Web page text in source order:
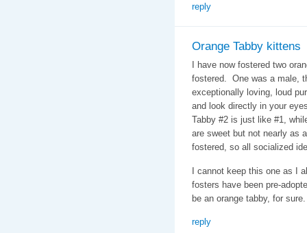
reply
Orange Tabby kittens
I have now fostered two
fostered. One was a male,
exceptionally loving, loud
and look directly in your
Tabby #2 is just like #1,
are sweet but not nearly as
fostered, so all socialized
I cannot keep this one as I
fosters have been pre-
be an orange tabby, for sure.
reply